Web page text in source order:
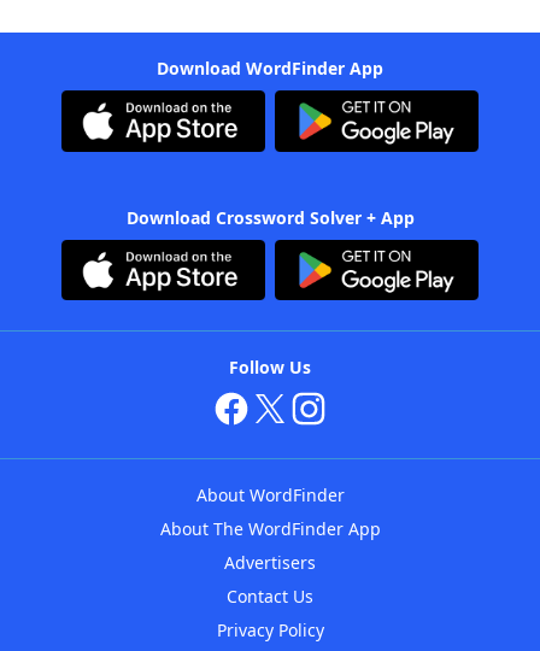
Download WordFinder App
Download Crossword Solver + App
Follow Us
About WordFinder
About The WordFinder App
Advertisers
Contact Us
Privacy Policy